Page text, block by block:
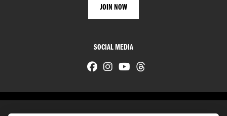
SOCIAL MEDIA